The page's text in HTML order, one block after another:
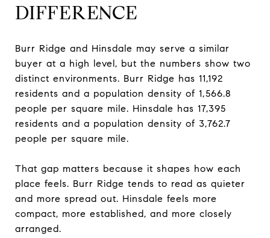
DIFFERENCE
Burr Ridge and Hinsdale may serve a similar
buyer at a high level, but the numbers show two
distinct environments. Burr Ridge has 11,192
residents and a population density of 1,566.8
people per square mile. Hinsdale has 17,395
residents and a population density of 3,762.7
people per square mile.
That gap matters because it shapes how each
place feels. Burr Ridge tends to read as quieter
and more spread out. Hinsdale feels more
compact, more established, and more closely
arranged.